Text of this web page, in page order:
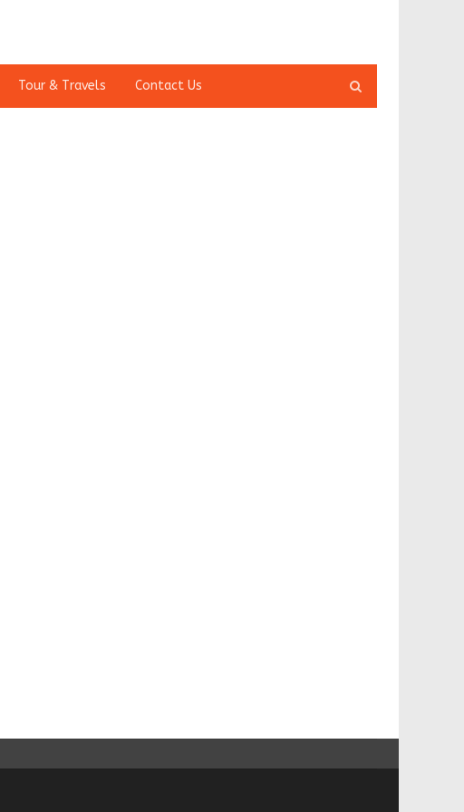
Tour & Travels Contact Us
search